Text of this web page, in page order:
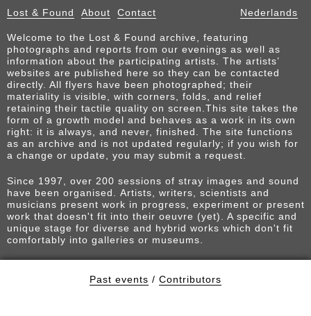
Lost & Found About Contact Nederlands
Welcome to the Lost & Found archive, featuring
photographs and reports from our evenings as well as
information about the participating artists. The artists’
websites are published here so they can be contacted
directly. All flyers have been photographed; their
materiality is visible, with corners, folds, and relief
retaining their tactile quality on screen.This site takes the
form of a growth model and behaves as a work in its own
right: it is always, and never, finished. The site functions
as an archive and is not updated regularly; if you wish for
a change or update, you may submit a request.
Since 1997, over 200 sessions of stray images and sound
have been organised. Artists, writers, scientists and
musicians present work in progress, experiment or present
work that doesn't fit into their oeuvre (yet). A specific and
unique stage for diverse and hybrid works which don't fit
comfortably into galleries or museums.
Past events / Contributors